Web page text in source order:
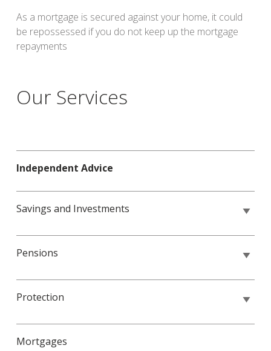
As a mortgage is secured against your home, it could
be repossessed if you do not keep up the mortgage
repayments
Our Services
Independent Advice
Savings and Investments
Pensions
Protection
Mortgages